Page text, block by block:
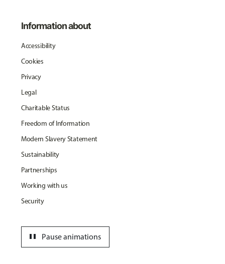
Information about
Accessibility
Cookies
Privacy
Legal
Charitable Status
Freedom of Information
Modern Slavery Statement
Sustainability
Partnerships
Working with us
Security
Pause animations
pause